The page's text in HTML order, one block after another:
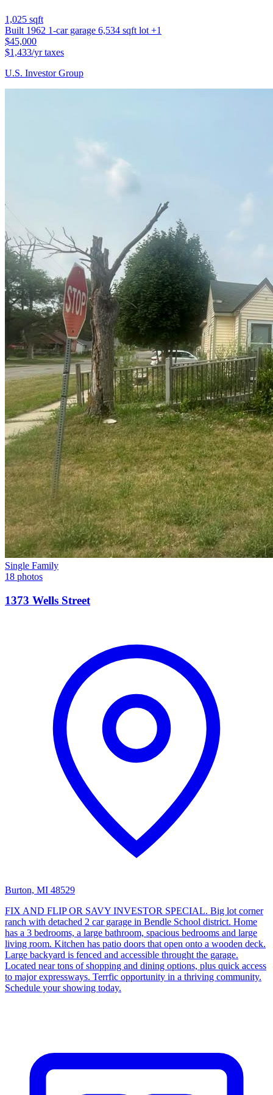
1,025 sqft
Built 1962 1-car garage 6,534 sqft lot +1
$45,000
$1,433/yr taxes
U.S. Investor Group
Single Family
18 photos
1373 Wells Street
Burton, MI 48529
FIX AND FLIP OR SAVY INVESTOR SPECIAL. Big lot corner
ranch with detached 2 car garage in Bendle School district. Home
has a 3 bedrooms, a large bathroom, spacious bedrooms and large
living room. Kitchen has patio doors that open onto a wooden deck.
Large backyard is fenced and accessible throught the garage.
Located near tons of shopping and dining options, plus quick access
to major expressways. Terrfic opportunity in a thriving community.
Schedule your showing today.